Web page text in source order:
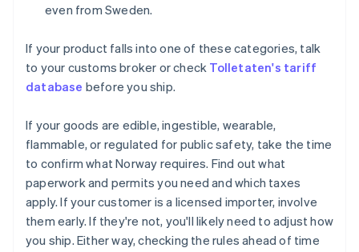
even from Sweden.
If your product falls into one of these categories, talk
to your customs broker or check Tolletaten's tariff
database before you ship.
If your goods are edible, ingestible, wearable,
flammable, or regulated for public safety, take the time
to confirm what Norway requires. Find out what
paperwork and permits you need and which taxes
apply. If your customer is a licensed importer, involve
them early. If they're not, you'll likely need to adjust how
you ship. Either way, checking the rules ahead of time